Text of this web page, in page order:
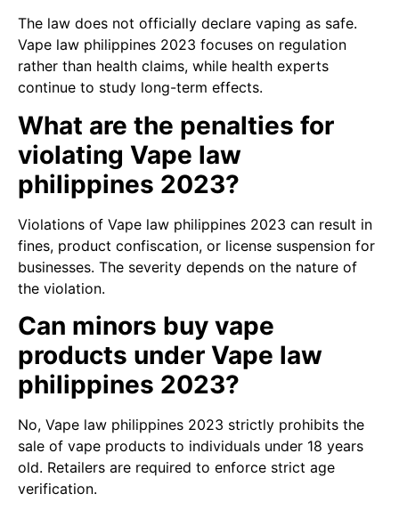
The law does not officially declare vaping as safe.
Vape law philippines 2023 focuses on regulation
rather than health claims, while health experts
continue to study long-term effects.
What are the penalties for
violating Vape law
philippines 2023?
Violations of Vape law philippines 2023 can result in
fines, product confiscation, or license suspension for
businesses. The severity depends on the nature of
the violation.
Can minors buy vape
products under Vape law
philippines 2023?
No, Vape law philippines 2023 strictly prohibits the
sale of vape products to individuals under 18 years
old. Retailers are required to enforce strict age
verification.